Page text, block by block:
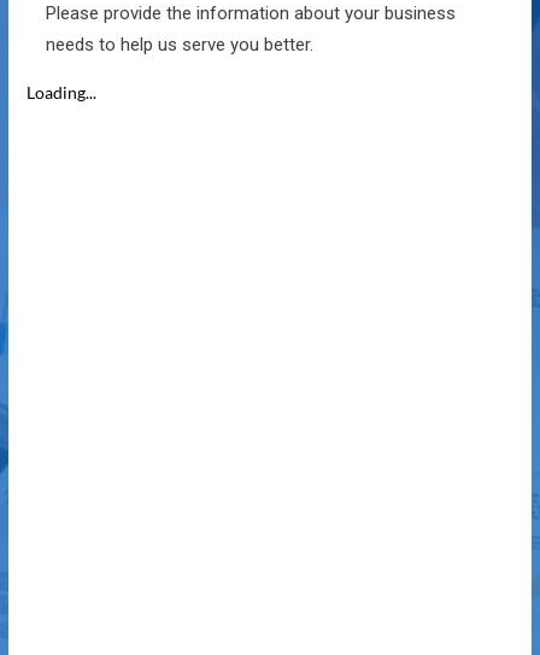
Please provide the information about your business
needs to help us serve you better.